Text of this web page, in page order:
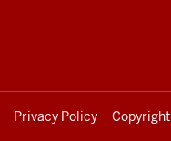
Privacy Policy Copyright